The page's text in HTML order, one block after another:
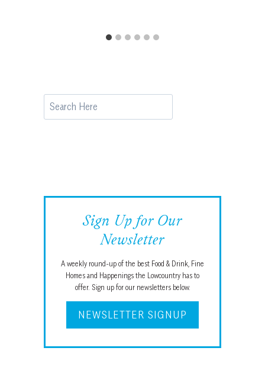
Search
Sign Up for Our
Newsletter
A weekly round-up of the best Food & Drink, Fine
Homes and Happenings the Lowcountry has to
offer. Sign up for our newsletters below.
NEWSLETTER SIGNUP